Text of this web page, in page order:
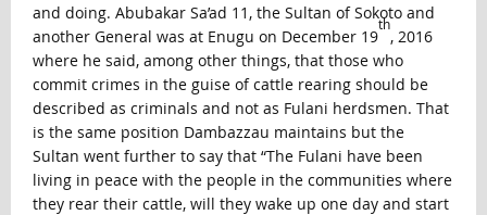
and doing. Abubakar Sa’ad 11, the Sultan of Sokoto and
another General was at Enugu on December 19
th
, 2016
where he said, among other things, that those who
commit crimes in the guise of cattle rearing should be
described as criminals and not as Fulani herdsmen. That
is the same position Dambazzau maintains but the
Sultan went further to say that “The Fulani have been
living in peace with the people in the communities where
they rear their cattle, will they wake up one day and start